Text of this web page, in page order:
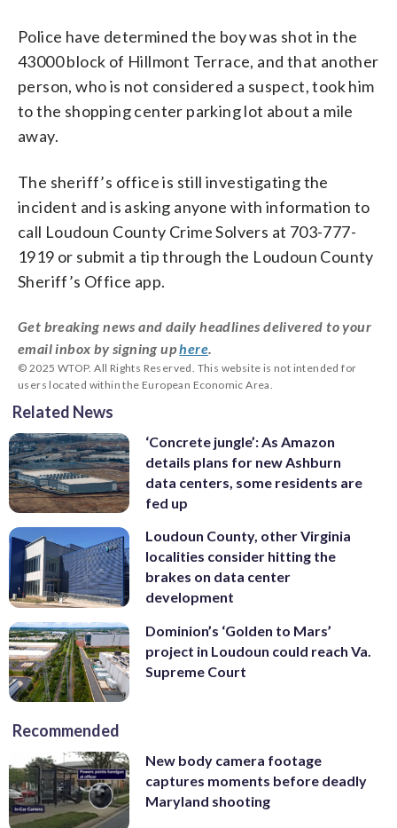
Police have determined the boy was shot in the
43000 block of Hillmont Terrace, and that another
person, who is not considered a suspect, took him
to the shopping center parking lot about a mile
away.
The sheriff’s office is still investigating the
incident and is asking anyone with information to
call Loudoun County Crime Solvers at 703-777-
1919 or submit a tip through the Loudoun County
Sheriff’s Office app.
Get breaking news and daily headlines delivered to your
email inbox by signing uphere
© 2025 WTOP. All Rights Reserved. This website is not intended for
users located within the European Economic Area.
Related News
‘Concrete jungle’: As Amazon
details plans for new Ashburn
data centers, some residents are
fed up
Loudoun County, other Virginia
localities consider hitting the
brakes on data center
development
Dominion’s ‘Golden to Mars’
project in Loudoun could reach Va.
Supreme Court
Recommended
New body camera footage
captures moments before deadly
Maryland shooting